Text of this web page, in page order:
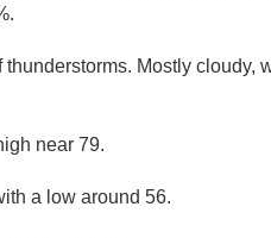
thunderstorms. Mostly cloudy,
near 79.
a low around 56.